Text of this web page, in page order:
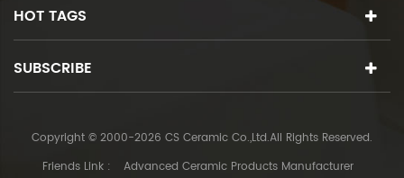
HOT TAGS
SUBSCRIBE
Copyright © 2000-2026 CS Ceramic Co.,Ltd.All Rights Reserved.
Friends Link :
Advanced Ceramic Products Manufacturer